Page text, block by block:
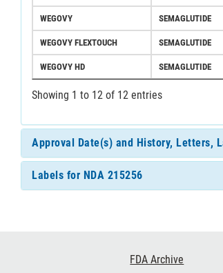
WEGOVY SEMAGLUTIDE
WEGOVY FLEXTOUCH SEMAGLUTIDE
WEGOVY HD SEMAGLUTIDE
Showing 1 to 12 of 12 entries
Approval Date(s) and History, Letters,
Labels for NDA 215256
FDA Archive